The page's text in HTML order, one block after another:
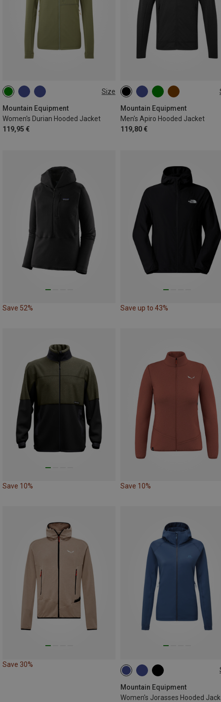
Size
Mountain Equipment
Women's Durian Hooded Jacket
119,95 €
XS S M
Mountain Equipment
Men's Apiro Hooded Jacket
119,80 €
S M L XL
Save 52% Save up to 43%
Save 10% Save 10%
Save 30%
Mountain Equipment
Women's Jorasses Hooded
XS S M